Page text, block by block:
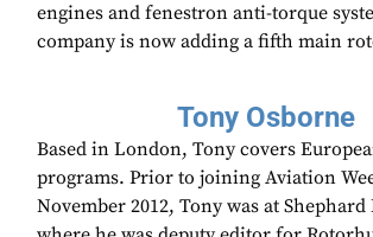
engines and fenestron anti-torque
company is now adding a fifth main
Tony Osborne
Based in London, Tony covers
programs. Prior to joining Aviation
November 2012, Tony was at